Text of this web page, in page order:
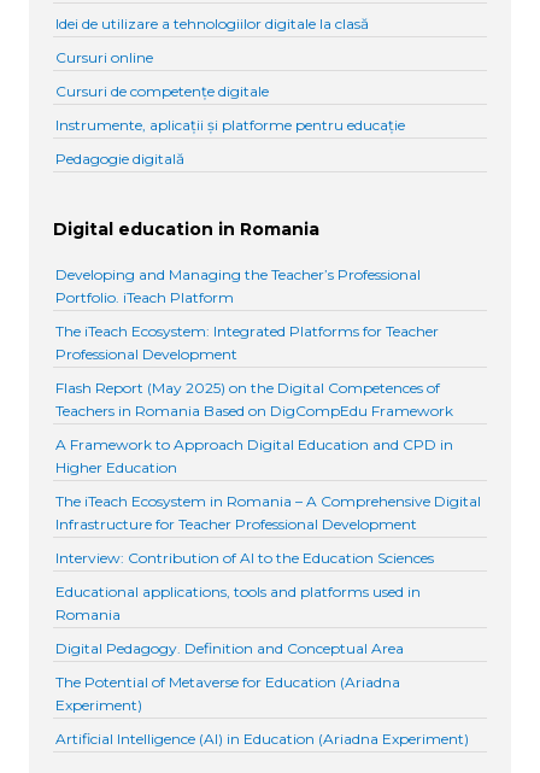
Idei de utilizare a tehnologiilor digitale la clasă
Cursuri online
Cursuri de competențe digitale
Instrumente, aplicații și platforme pentru educație
Pedagogie digitală
Digital education in Romania
Developing and Managing the Teacher’s Professional
Portfolio. iTeach Platform
The iTeach Ecosystem: Integrated Platforms for Teacher
Professional Development
Flash Report (May 2025) on the Digital Competences of
Teachers in Romania Based on DigCompEdu Framework
A Framework to Approach Digital Education and CPD in
Higher Education
The iTeach Ecosystem in Romania – A Comprehensive Digital
Infrastructure for Teacher Professional Development
Interview: Contribution of AI to the Education Sciences
Educational applications, tools and platforms used in
Romania
Digital Pedagogy. Definition and Conceptual Area
The Potential of Metaverse for Education (Ariadna
Experiment)
Artificial Intelligence (AI) in Education (Ariadna Experiment)